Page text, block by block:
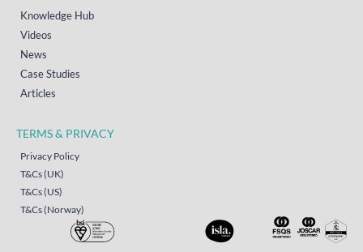
Knowledge Hub
Videos
News
Case Studies
Articles
TERMS & PRIVACY
Privacy Policy
T&Cs (UK)
T&Cs (US)
T&Cs (Norway)